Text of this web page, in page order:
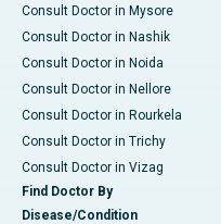
Consult Doctor in Mysore
Consult Doctor in Nashik
Consult Doctor in Noida
Consult Doctor in Nellore
Consult Doctor in Rourkela
Consult Doctor in Trichy
Consult Doctor in Vizag
Find Doctor By
Disease/Condition